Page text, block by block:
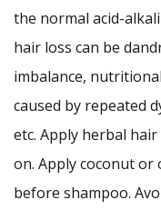
the normal acid-
hair loss can be
imbalance,
caused by repeated
etc. Apply herbal
on. Apply coconut or
before shampoo.